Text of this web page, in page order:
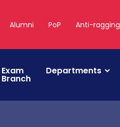
Alumni PoP Anti-ragging
Exam
Branch
Departments